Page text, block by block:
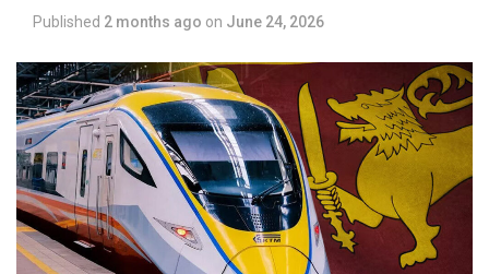
Published 2 months ago on June 24, 2026